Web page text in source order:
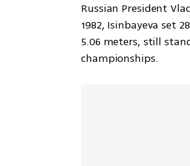
Russian President
1982, Isinbayeva set
5.06 meters, still
championships.